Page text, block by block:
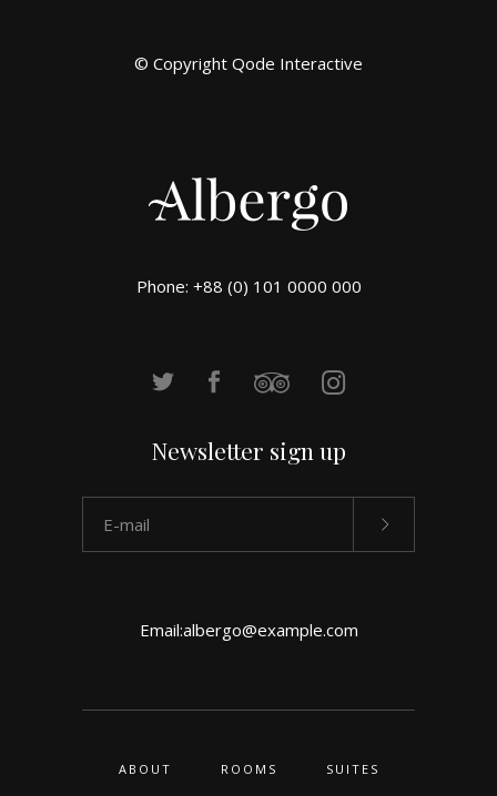
© Copyright Qode Interactive
Phone: +88 (0) 101 0000 000
Newsletter sign up
Email:albergo@example.com
ABOUT ROOMS
SUITES